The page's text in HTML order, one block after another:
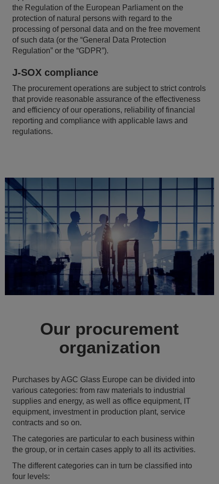
the Regulation of the European Parliament on the
protection of natural persons with regard to the
processing of personal data and on the free movement
of such data (or the “General Data Protection
Regulation” or the “GDPR”).
J-SOX compliance
The procurement operations are subject to strict controls
that provide reasonable assurance of the effectiveness
and efficiency of our operations, reliability of financial
reporting and compliance with applicable laws and
regulations.
Our procurement
organization
Purchases by AGC Glass Europe can be divided into
various categories: from raw materials to industrial
supplies and energy, as well as office equipment, IT
equipment, investment in production plant, service
contracts and so on.
The categories are particular to each business within
the group, or in certain cases apply to all its activities.
The different categories can in turn be classified into
four levels: